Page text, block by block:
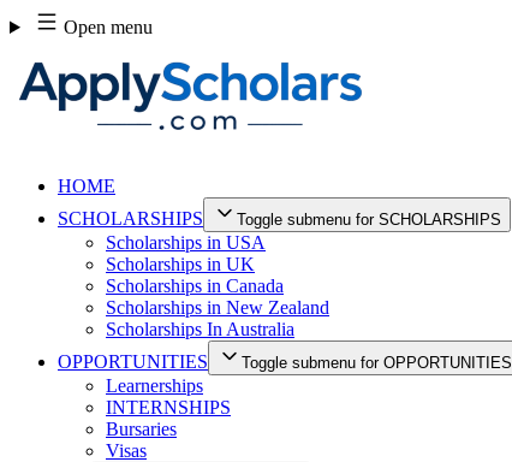
Skip
to
content
Open menu
HOME
SCHOLARSHIPS
Toggle submenu for SCHOLARSHIPS
Scholarships in USA
Scholarships in UK
Scholarships in Canada
Scholarships in New Zealand
Scholarships In Australia
OPPORTUNITIES
Toggle submenu for OPPORTUNITIES
Learnerships
INTERNSHIPS
Bursaries
Visas